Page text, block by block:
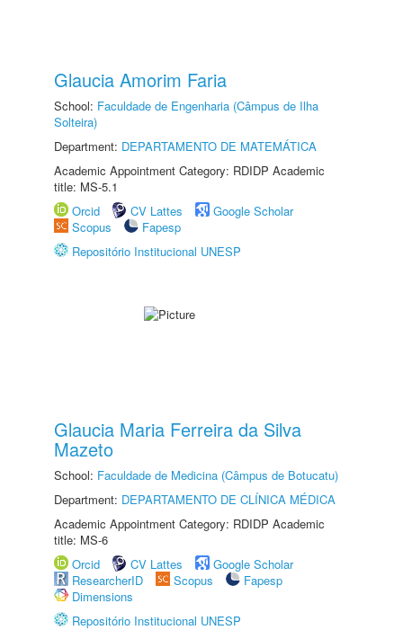
Glaucia Amorim Faria
School: Faculdade de Engenharia (Câmpus de Ilha
Solteira)
Department: DEPARTAMENTO DE MATEMÁTICA
Academic Appointment Category: RDIDP Academic
title: MS-5.1
Orcid
CV Lattes
Google Scholar
Scopus
Fapesp
Repositório Institucional UNESP
Glaucia Maria Ferreira da Silva
Mazeto
School: Faculdade de Medicina (Câmpus de Botucatu)
Department: DEPARTAMENTO DE CLÍNICA MÉDICA
Academic Appointment Category: RDIDP Academic
title: MS-6
Orcid
CV Lattes
Google Scholar
ResearcherID
Scopus
Fapesp
Dimensions
Repositório Institucional UNESP